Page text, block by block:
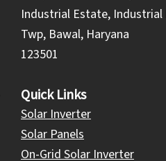
Industrial Estate, Industrial
Twp, Bawal, Haryana
123501
Quick Links
Solar Inverter
Solar Panels
On-Grid Solar Inverter